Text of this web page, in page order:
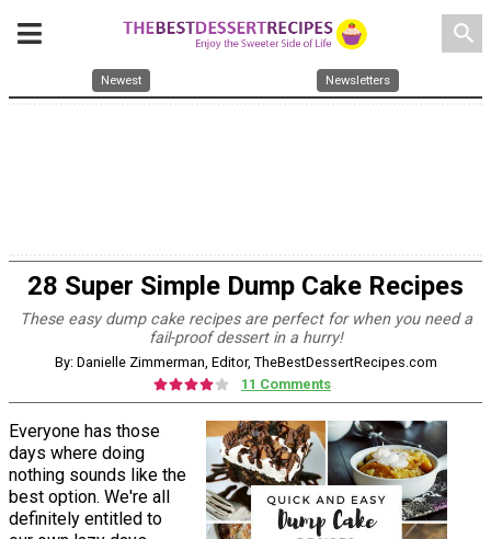
search
Newest Newsletters
28 Super Simple Dump Cake Recipes
These easy dump cake recipes are perfect for when you need a
fail-proof dessert in a hurry!
By: Danielle Zimmerman, Editor, TheBestDessertRecipes.com
11 Comments
Everyone has those
days where doing
nothing sounds like the
best option. We're all
definitely entitled to